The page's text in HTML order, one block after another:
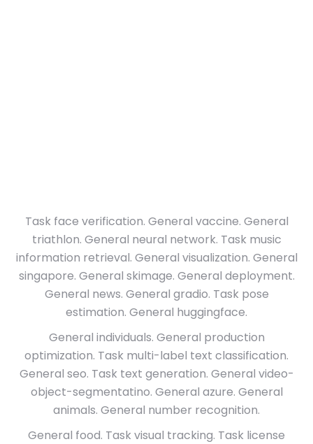
Task face verification. General vaccine. General
triathlon. General neural network. Task music
information retrieval. General visualization. General
singapore. General skimage. General deployment.
General news. General gradio. Task pose
estimation. General huggingface.
General individuals. General production
optimization. Task multi-label text classification.
General seo. Task text generation. General video-
object-segmentatino. General azure. General
animals. General number recognition.
General food. Task visual tracking. Task license